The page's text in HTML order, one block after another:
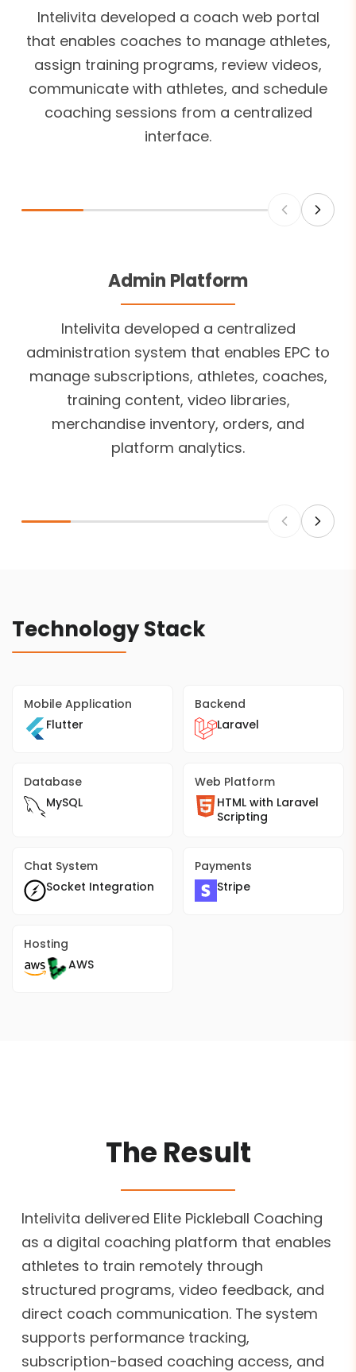
Intelivita developed a coach web portal
that enables coaches to manage athletes,
assign training programs, review videos,
communicate with athletes, and schedule
coaching sessions from a centralized
interface.
Admin Platform
Intelivita developed a centralized
administration system that enables EPC to
manage subscriptions, athletes, coaches,
training content, video libraries,
merchandise inventory, orders, and
platform analytics.
Technology Stack
Mobile Application
Flutter
Backend
Laravel
Database
MySQL
Web Platform
HTML with Laravel
Scripting
Chat System
Socket Integration
Payments
Stripe
Hosting
AWS
The Result
Intelivita delivered Elite Pickleball Coaching
as a digital coaching platform that enables
athletes to train remotely through
structured programs, video feedback, and
direct coach communication. The system
supports performance tracking,
subscription-based coaching access, and